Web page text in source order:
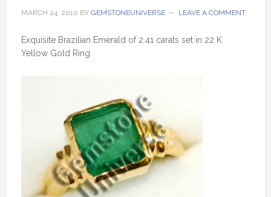
MARCH 24, 2010 BY GEMSTONEUNIVERSE LEAVE A COMMENT
Exquisite Brazilian Emerald of 2.41 carats set in 22 K
Yellow Gold Ring